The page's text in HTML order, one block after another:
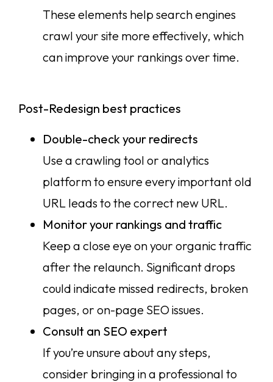
These elements help search engines
crawl your site more effectively, which
can improve your rankings over time.
Post-Redesign best practices
Double-check your redirects
Use a crawling tool or analytics
platform to ensure every important old
URL leads to the correct new URL.
Monitor your rankings and traffic
Keep a close eye on your organic traffic
after the relaunch. Significant drops
could indicate missed redirects, broken
pages, or on-page SEO issues.
Consult an SEO expert
If you’re unsure about any steps,
consider bringing in a professional to